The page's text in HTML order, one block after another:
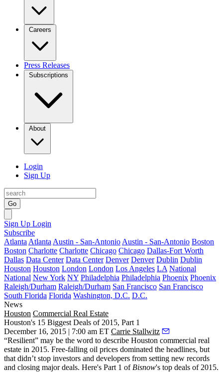
Careers
Press Releases
Subscriptions
About
Login
Sign Up
Go
Sign Up Login
Subscribe
Atlanta Atlanta Austin - San-Antonio Austin - San-Antonio Boston
Boston Charlotte Charlotte Chicago Chicago Dallas-Fort Worth
Dallas Data Center Data Center Denver Denver Dublin Dublin
Houston Houston London London Los Angeles LA National
National New York NY Philadelphia Philadelphia Phoenix Phoenix
Raleigh/Durham Raleigh/Durham San Francisco San Francisco
South Florida Florida Washington, D.C. D.C.
News
Houston Commercial Real Estate
Houston's 15 Biggest Deals of 2015, Part 1
December 16, 2015 | 7:00 am ET Carrie Stallwitz
“Resilient” may be the word to describe Houston commercial real
estate in 2015. Free-falling oil prices dominated the headlines, but
that didn’t stop investors and developers from setting new records
and closing major deals. Here's Part 1 of Bisnow's top deals of 2015.